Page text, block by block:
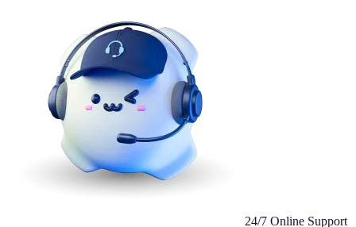
24/7 Online Support